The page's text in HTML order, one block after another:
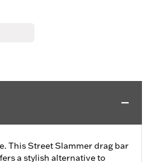
This Street Slammer drag bar
a stylish alternative to